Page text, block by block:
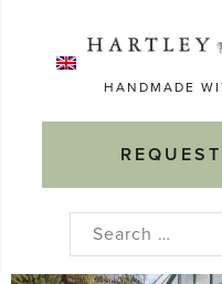
HANDMADE
Search